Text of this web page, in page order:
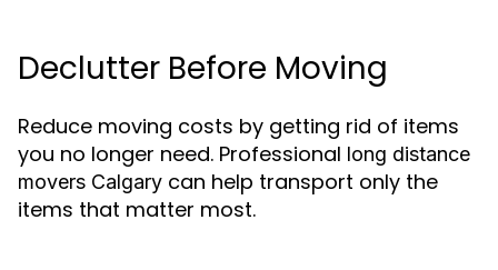
Declutter Before Moving
Reduce moving costs by getting rid of items
you no longer need. Professional long distance
movers Calgary can help transport only the
items that matter most.